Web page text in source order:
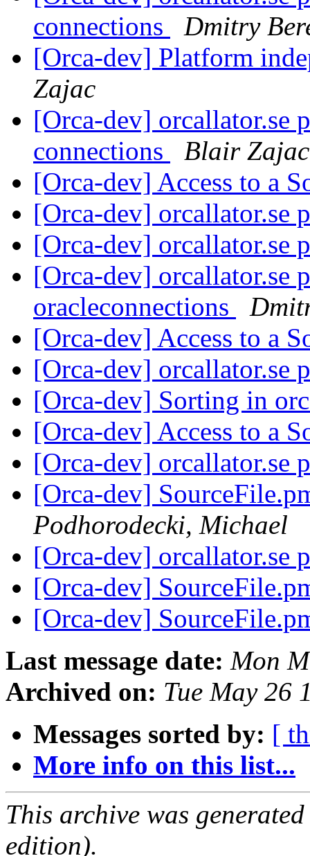
connections
Dmitry
[Orca-dev] Platform
Zajac
[Orca-dev] orcallator.se
connections
Blair Zajac
[Orca-dev] Access to a
[Orca-dev] orcallator.se
[Orca-dev] orcallator.se
[Orca-dev] orcallator.se
oracleconnections
[Orca-dev] Access to a
[Orca-dev] orcallator.se
[Orca-dev] Sorting in
[Orca-dev] Access to a
[Orca-dev] orcallator.se
[Orca-dev]
Podhorodecki, Michael
[Orca-dev] orcallator.se
[Orca-dev]
[Orca-dev]
Last message date: Mon
Archived on: Tue May 26
Messages sorted by: [
More info on this list...
This archive was
edition).